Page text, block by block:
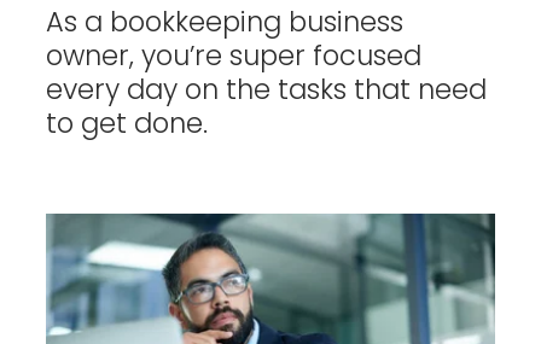
As a bookkeeping business
owner, you’re super focused
every day on the tasks that need
to get done.